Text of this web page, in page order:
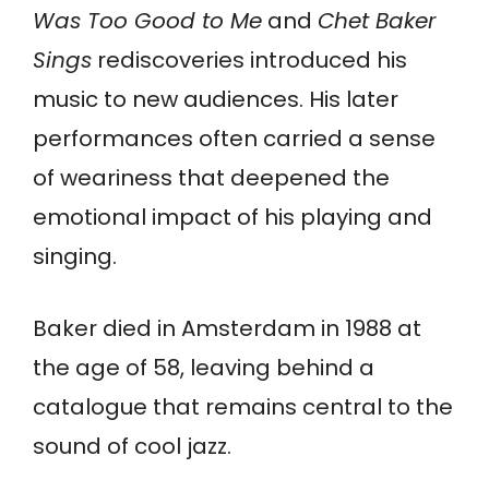
Was Too Good to Me and Chet Baker
Sings rediscoveries introduced his
music to new audiences. His later
performances often carried a sense
of weariness that deepened the
emotional impact of his playing and
singing.
Baker died in Amsterdam in 1988 at
the age of 58, leaving behind a
catalogue that remains central to the
sound of cool jazz.